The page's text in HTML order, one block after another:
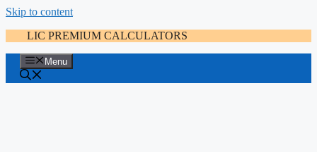
Skip to content
LIC PREMIUM CALCULATORS
Menu